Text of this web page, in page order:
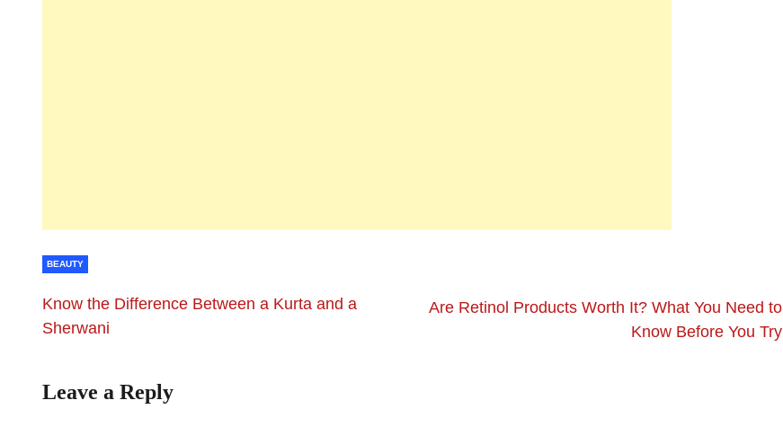
BEAUTY
Know the Difference Between a Kurta and a
Sherwani
Are Retinol Products Worth It? What You Need to
Know Before You Try
Leave a Reply